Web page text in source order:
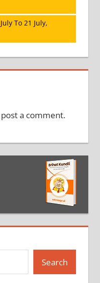
To 21 July,
a comment.
Search